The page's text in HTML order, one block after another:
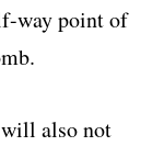
way point of
also not